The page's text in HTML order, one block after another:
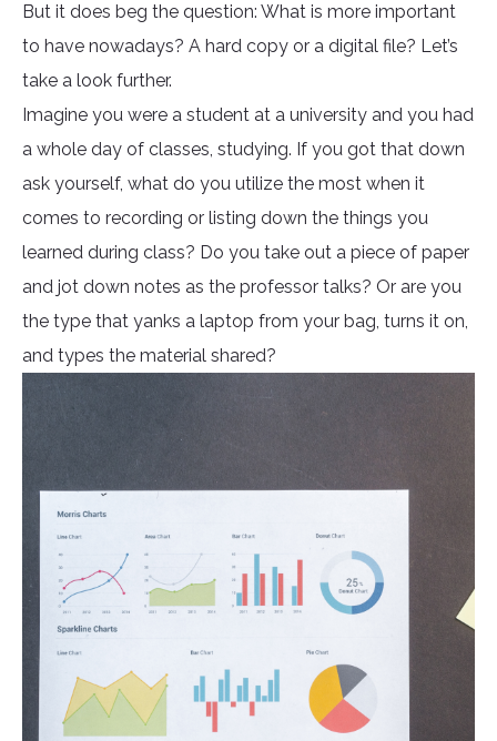
But it does beg the question: What is more important
to have nowadays? A hard copy or a digital file? Let’s
take a look further.
Imagine you were a student at a university and you had
a whole day of classes, studying. If you got that down
ask yourself, what do you utilize the most when it
comes to recording or listing down the things you
learned during class? Do you take out a piece of paper
and jot down notes as the professor talks? Or are you
the type that yanks a laptop from your bag, turns it on,
and types the material shared?